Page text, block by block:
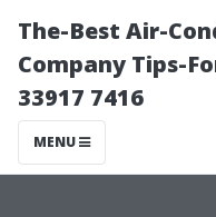
The-Best Air-
Company Tips-
33917 7416
MENU